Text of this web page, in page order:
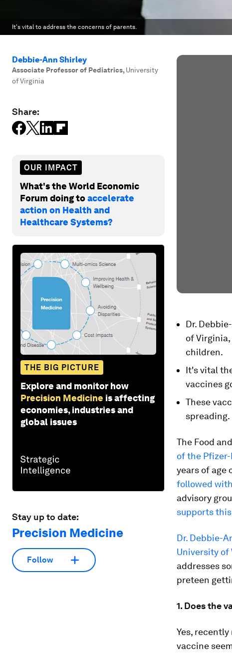
It's vital to address the concerns of parents.
Debbie-Ann Shirley
Associate Professor of Pediatrics, University
of Virginia
Share:
OUR IMPACT
What's the World Economic
Forum doing toaccelerate
action on Health and
Healthcare Systems?
THE BIG PICTURE
Explore and monitor how
Precision Medicine is affecting
economies, industries and
global issues
Stay up to date:
Precision Medicine
Follow
Dr.
of
children.
It's vital
vaccines
These
spreading.
The Food
of the Pfizer-
years of age
followed
advisory
supports
Dr. Debbie-
University of
addresses
preteen
1. Does the
Yes, recently
vaccine